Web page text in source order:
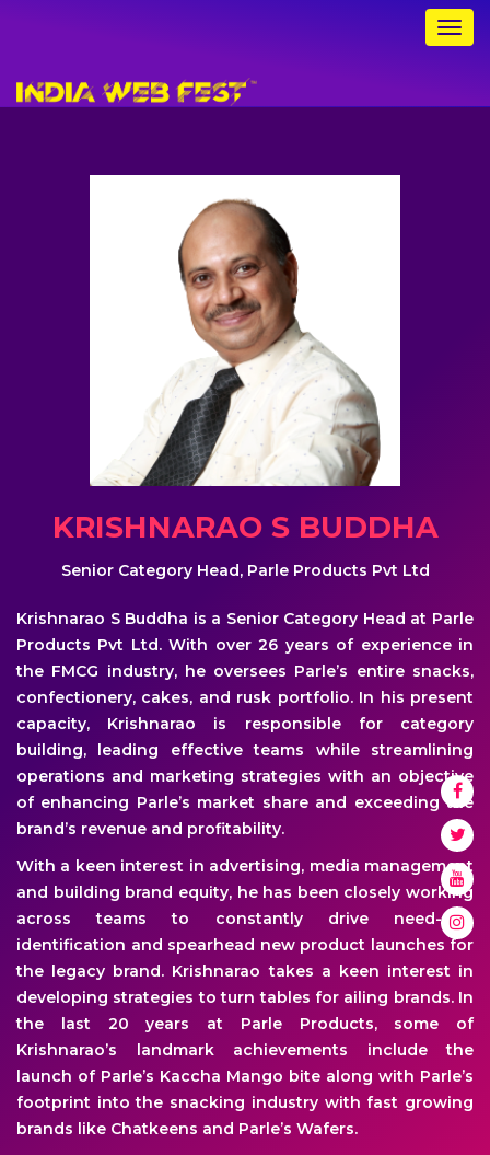
KRISHNARAO S BUDDHA
Senior Category Head, Parle Products Pvt Ltd
Krishnarao S Buddha is a Senior Category Head at Parle
Products Pvt Ltd. With over 26 years of experience in
the FMCG industry, he oversees Parle’s entire snacks,
confectionery, cakes, and rusk portfolio. In his present
capacity, Krishnarao is responsible for category
building, leading effective teams while streamlining
operations and marketing strategies with an objective
of enhancing Parle’s market share and exceeding the
brand’s revenue and profitability.
With a keen interest in advertising, media management
and building brand equity, he has been closely working
across teams to constantly drive need-gap
identification and spearhead new product launches for
the legacy brand. Krishnarao takes a keen interest in
developing strategies to turn tables for ailing brands. In
the last 20 years at Parle Products, some of
Krishnarao’s landmark achievements include the
launch of Parle’s Kaccha Mango bite along with Parle’s
footprint into the snacking industry with fast growing
brands like Chatkeens and Parle’s Wafers.